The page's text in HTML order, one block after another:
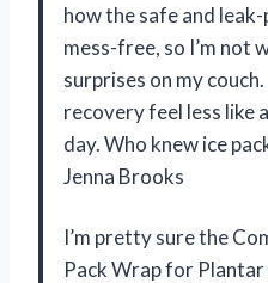
how the safe and
mess-free, so I’m not
surprises on my
recovery feel less like
day. Who knew ice
Jenna Brooks
I’m pretty sure the
Pack Wrap for